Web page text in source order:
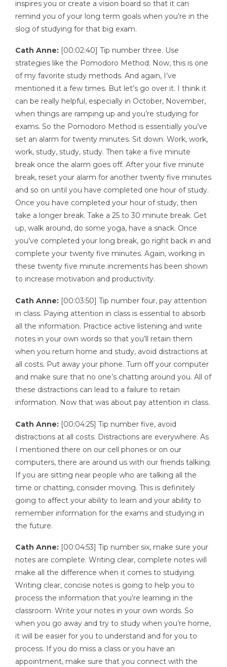
inspires you or create a vision board so that it can
remind you of your long term goals when you’re in the
slog of studying for that big exam.
Cath Anne: [00:02:40] Tip number three. Use
strategies like the Pomodoro Method. Now, this is one
of my favorite study methods. And again, I’ve
mentioned it a few times. But let’s go over it. I think it
can be really helpful, especially in October, November,
when things are ramping up and you’re studying for
exams. So the Pomodoro Method is essentially you’ve
set an alarm for twenty minutes. Sit down. Work, work,
work, study, study, study. Then take a five minute
break once the alarm goes off. After your five minute
break, reset your alarm for another twenty five minutes
and so on until you have completed one hour of study.
Once you have completed your hour of study, then
take a longer break. Take a 25 to 30 minute break. Get
up, walk around, do some yoga, have a snack. Once
you’ve completed your long break, go right back in and
complete your twenty five minutes. Again, working in
these twenty five minute increments has been shown
to increase motivation and productivity.
Cath Anne: [00:03:50] Tip number four, pay attention
in class. Paying attention in class is essential to absorb
all the information. Practice active listening and write
notes in your own words so that you’ll retain them
when you return home and study, avoid distractions at
all costs. Put away your phone. Turn off your computer
and make sure that no one’s chatting around you. All of
these distractions can lead to a failure to retain
information. Now that was about pay attention in class.
Cath Anne: [00:04:25] Tip number five, avoid
distractions at all costs. Distractions are everywhere. As
I mentioned there on our cell phones or on our
computers, there are around us with our friends talking.
If you are sitting near people who are talking all the
time or chatting, consider moving. This is definitely
going to affect your ability to learn and your ability to
remember information for the exams and studying in
the future.
Cath Anne: [00:04:53] Tip number six, make sure your
notes are complete. Writing clear, complete notes will
make all the difference when it comes to studying.
Writing clear, concise notes is going to help you to
process the information that you’re learning in the
classroom. Write your notes in your own words. So
when you go away and try to study when you’re home,
it will be easier for you to understand and for you to
process. If you do miss a class or you have an
appointment, make sure that you connect with the